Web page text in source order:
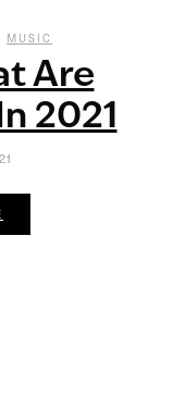
MUSIC
Are
2021